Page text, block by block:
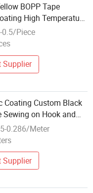
BOPP Tape
High Temperature
Polyester Tape
0.5/Piece
Supplier
Coating Custom Black
Sewing on Hook and
0.286/Meter
Supplier